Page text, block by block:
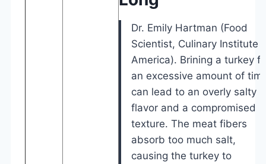
Dr. Emily Hartman (Food
Scientist, Culinary Institute
America). Brining a turkey
an excessive amount of
can lead to an overly salty
flavor and a compromised
texture. The meat fibers
absorb too much salt,
causing the turkey to